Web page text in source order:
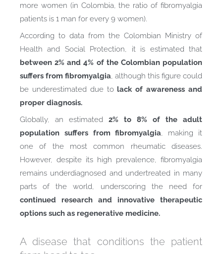
more women (in Colombia, the ratio of fibromyalgia
patients is 1 man for every 9 women).
According to data from the Colombian Ministry of
Health and Social Protection, it is estimated that
between 2% and 4% of the Colombian population
suffers from fibromyalgia , although this figure could
be underestimated due to lack of awareness and
proper diagnosis.
Globally, an estimated 2% to 8% of the adult
population suffers from fibromyalgia , making it
one of the most common rheumatic diseases.
However, despite its high prevalence, fibromyalgia
remains underdiagnosed and undertreated in many
parts of the world, underscoring the need for
continued research and innovative therapeutic
options such as regenerative medicine.
A disease that conditions the patient